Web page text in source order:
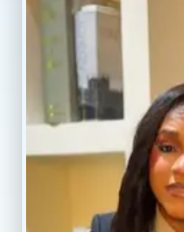
Home
Treatment